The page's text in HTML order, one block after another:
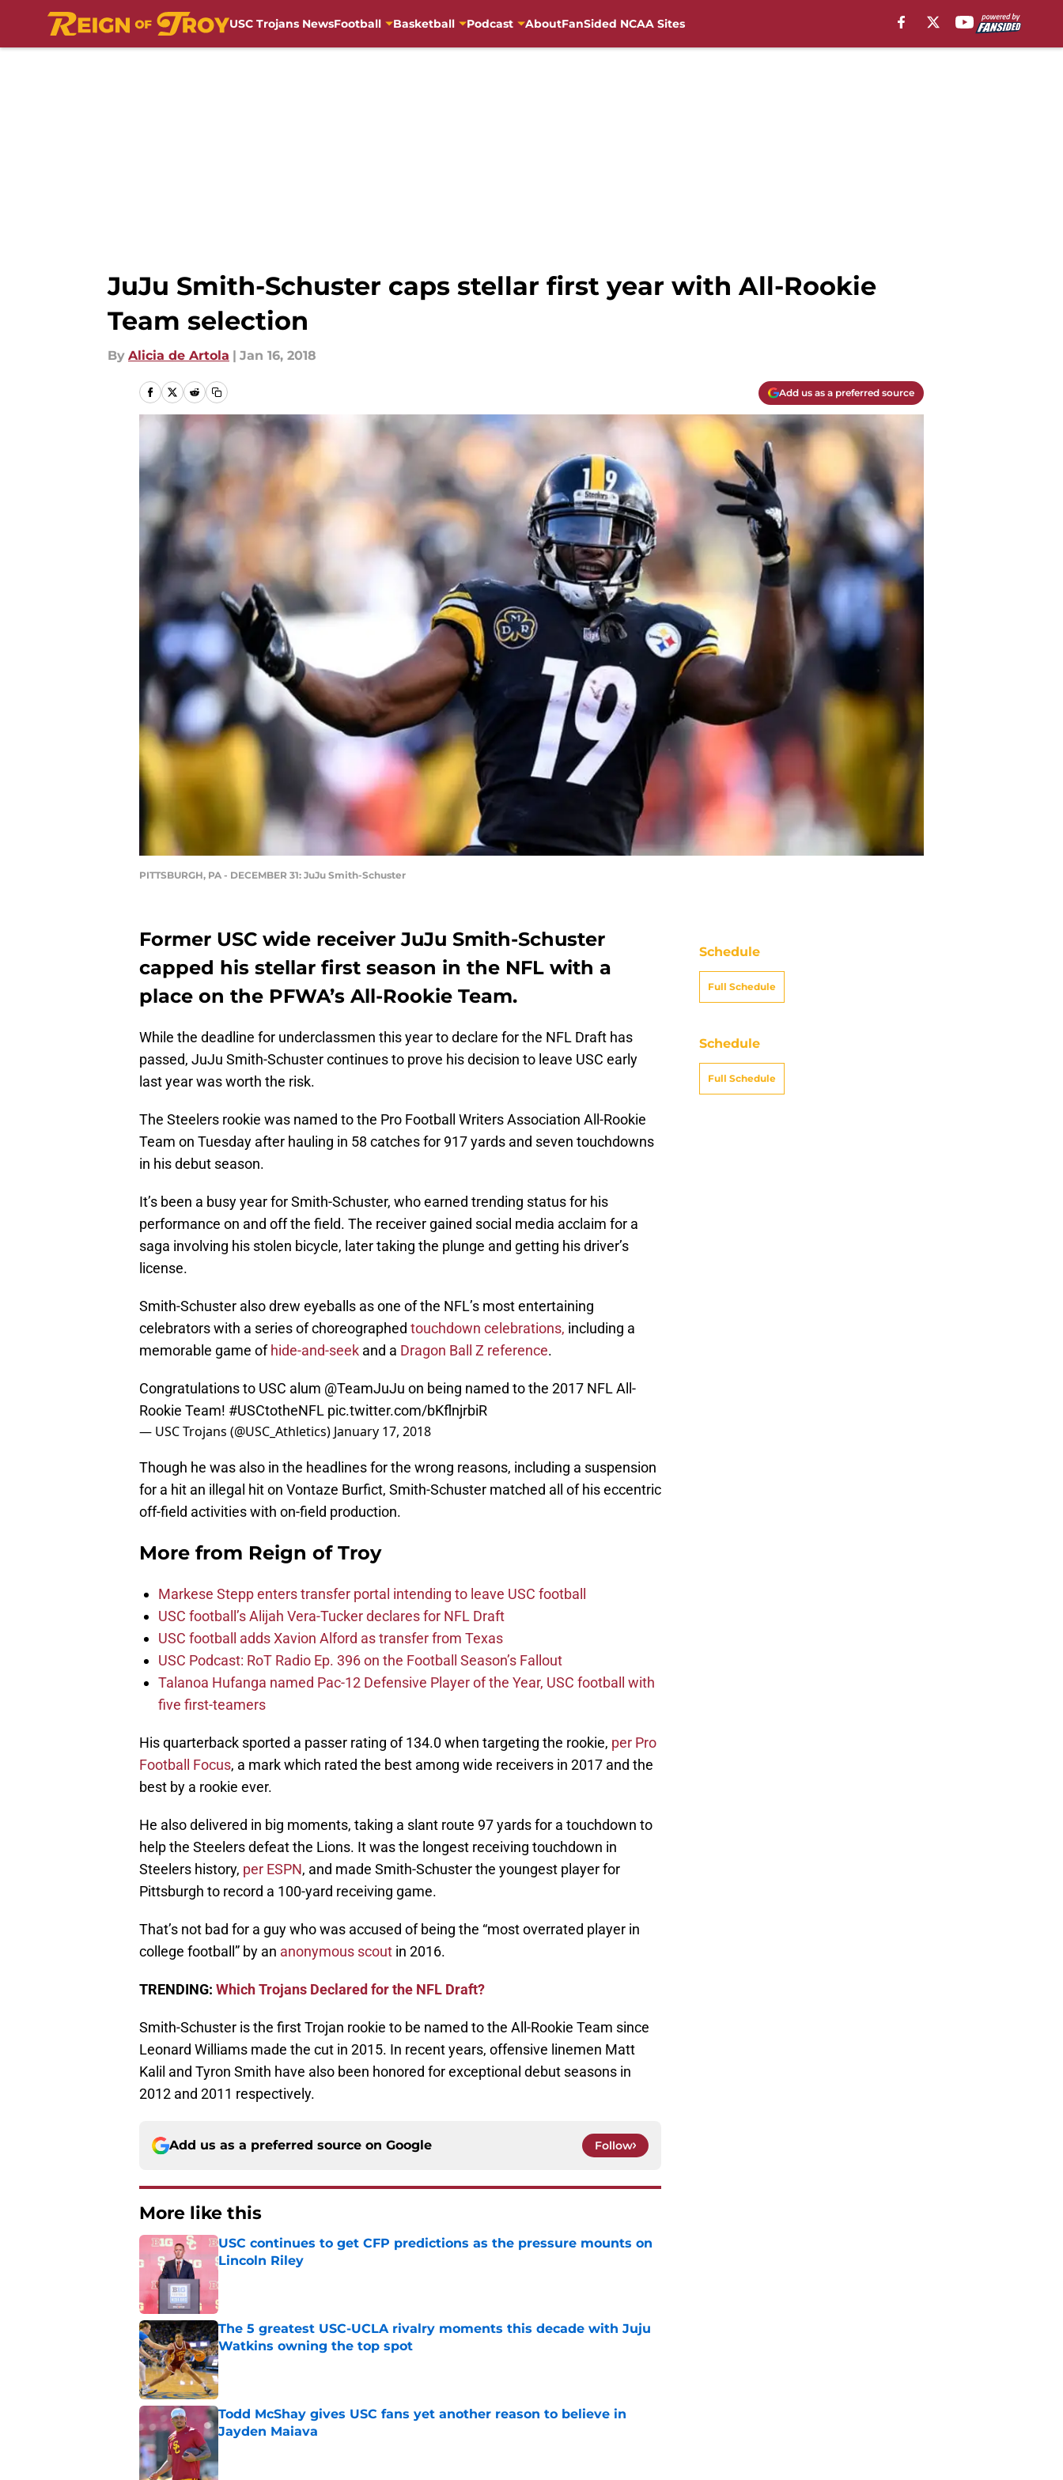
USC Trojans NewsFootball Basketball Podcast AboutFanSided NCAA Sites
JuJu Smith-Schuster caps stellar first year with All-Rookie
Team selection
By Alicia de Artola | Jan 16, 2018
Add us as a preferred source
PITTSBURGH, PA - DECEMBER 31: JuJu Smith-Schuster
Former USC wide receiver JuJu Smith-Schuster
capped his stellar first season in the NFL with a
place on the PFWA’s All-Rookie Team.
While the deadline for underclassmen this year to declare for the NFL Draft has
passed, JuJu Smith-Schuster continues to prove his decision to leave USC early
last year was worth the risk.
The Steelers rookie was named to the Pro Football Writers Association All-Rookie
Team on Tuesday after hauling in 58 catches for 917 yards and seven touchdowns
in his debut season.
It’s been a busy year for Smith-Schuster, who earned trending status for his
performance on and off the field. The receiver gained social media acclaim for a
saga involving his stolen bicycle, later taking the plunge and getting his driver’s
license.
Smith-Schuster also drew eyeballs as one of the NFL’s most entertaining
celebrators with a series of choreographed touchdown celebrations, including a
memorable game of hide-and-seek and a Dragon Ball Z reference.
Congratulations to USC alum @TeamJuJu on being named to the 2017 NFL All-
Rookie Team! #USCtotheNFL pic.twitter.com/bKflnjrbiR
— USC Trojans (@USC_Athletics) January 17, 2018
Though he was also in the headlines for the wrong reasons, including a suspension
for a hit an illegal hit on Vontaze Burfict, Smith-Schuster matched all of his eccentric
off-field activities with on-field production.
More from Reign of Troy
Markese Stepp enters transfer portal intending to leave USC football
USC football’s Alijah Vera-Tucker declares for NFL Draft
USC football adds Xavion Alford as transfer from Texas
USC Podcast: RoT Radio Ep. 396 on the Football Season’s Fallout
Talanoa Hufanga named Pac-12 Defensive Player of the Year, USC football with
five first-teamers
His quarterback sported a passer rating of 134.0 when targeting the rookie, per Pro
Football Focus, a mark which rated the best among wide receivers in 2017 and the
best by a rookie ever.
He also delivered in big moments, taking a slant route 97 yards for a touchdown to
help the Steelers defeat the Lions. It was the longest receiving touchdown in
Steelers history, per ESPN, and made Smith-Schuster the youngest player for
Pittsburgh to record a 100-yard receiving game.
That’s not bad for a guy who was accused of being the “most overrated player in
college football” by an anonymous scout in 2016.
TRENDING: Which Trojans Declared for the NFL Draft?
Smith-Schuster is the first Trojan rookie to be named to the All-Rookie Team since
Leonard Williams made the cut in 2015. In recent years, offensive linemen Matt
Kalil and Tyron Smith have also been honored for exceptional debut seasons in
2012 and 2011 respectively.
Add us as a preferred source on Google Follow
More like this
USC continues to get CFP predictions as the pressure mounts on
Lincoln Riley
The 5 greatest USC-UCLA rivalry moments this decade with Juju
Watkins owning the top spot
Published by on Invalid Date
Todd McShay gives USC fans yet another reason to believe in
Jayden Maiava
Schedule
Full Schedule
Schedule
Full Schedule